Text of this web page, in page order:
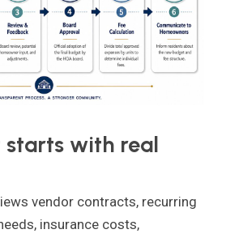
starts with real
vendor contracts, recurring
insurance costs,